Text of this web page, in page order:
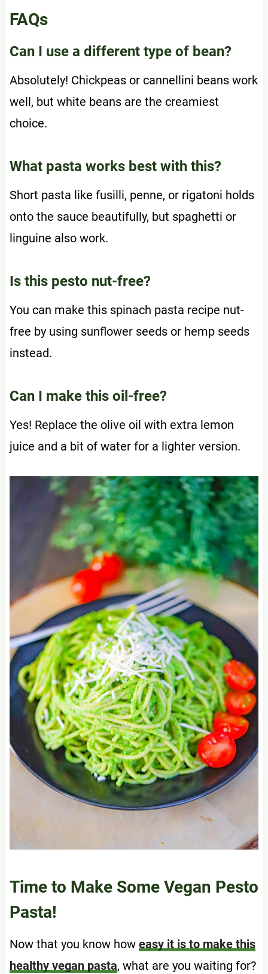
FAQs
Can I use a different type of bean?
Absolutely! Chickpeas or cannellini beans work
well, but white beans are the creamiest
choice.
What pasta works best with this?
Short pasta like fusilli, penne, or rigatoni holds
onto the sauce beautifully, but spaghetti or
linguine also work.
Is this pesto nut-free?
You can make this spinach pasta recipe nut-
free by using sunflower seeds or hemp seeds
instead.
Can I make this oil-free?
Yes! Replace the olive oil with extra lemon
juice and a bit of water for a lighter version.
Time to Make Some Vegan Pesto
Pasta!
Now that you know how easy it is to make this
healthy vegan pasta, what are you waiting for?